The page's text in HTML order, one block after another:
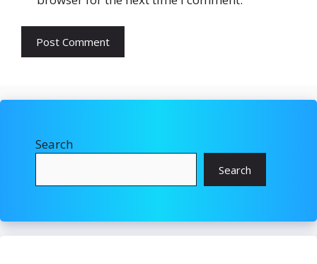
Search
Search